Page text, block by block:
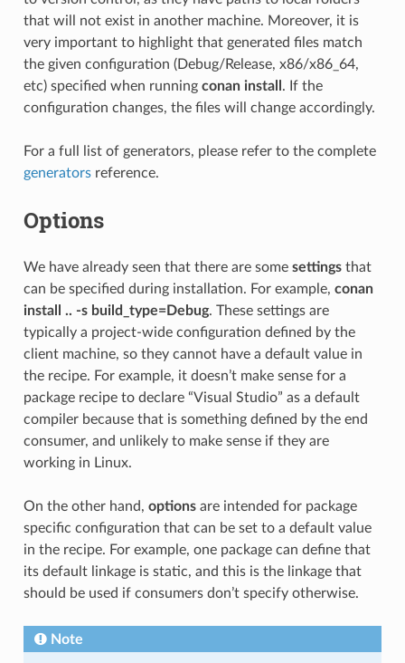
that will not exist in another machine. Moreover, it is
very important to highlight that generated files match
the given configuration (Debug/Release, x86/x86_64,
etc) specified when running conan install . If the
configuration changes, the files will change accordingly.
For a full list of generators, please refer to the complete
generatorsreference.
Options
We have already seen that there are some settingsthat
can be specified during installation. For example, conan
install .. -s build_type=Debug. These settings are
typically a project-wide configuration defined by the
client machine, so they cannot have a default value in
the recipe. For example, it doesn’t make sense for a
package recipe to declare “Visual Studio” as a default
compiler because that is something defined by the end
consumer, and unlikely to make sense if they are
working in Linux.
On the other hand, optionsare intended for package
specific configuration that can be set to a default value
in the recipe. For example, one package can define that
its default linkage is static, and this is the linkage that
should be used if consumers don’t specify otherwise.
Note